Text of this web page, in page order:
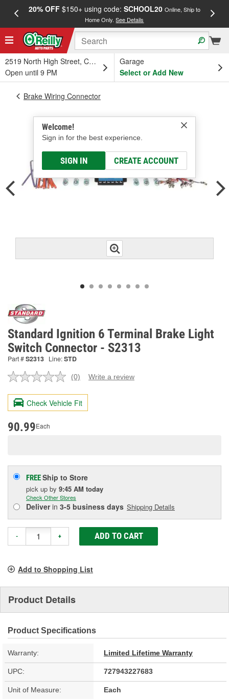
20% OFF$150+ using code: SCHOOL20 Online, Ship to
Home Only.See Details
2519 North High Street, Columbus, OH
Open until 9 PM
Garage
Select or Add New
Welcome!
Sign in for the best experience.
SIGN IN CREATE ACCOUNT
Brake Wiring Connector
Standard Ignition 6 Terminal Brake Light
Switch Connector - S2313
Part #S2313 Line:STD
No
value.
Same
page
(0) Write a review
Check Vehicle Fit
90.99Each
FREEShip to Store
pick up by 9:45 AM today
Check Other Stores
Deliverin 3-5 business days Shipping Details
- + ADD TO CART
Add to Shopping List
Product Details
Product Specifications
Warranty: Limited Lifetime Warranty
UPC: 727943227683
Unit of Measure: Each